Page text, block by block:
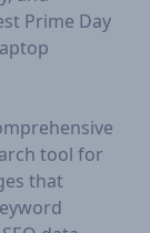
Prime Day
tool for
that